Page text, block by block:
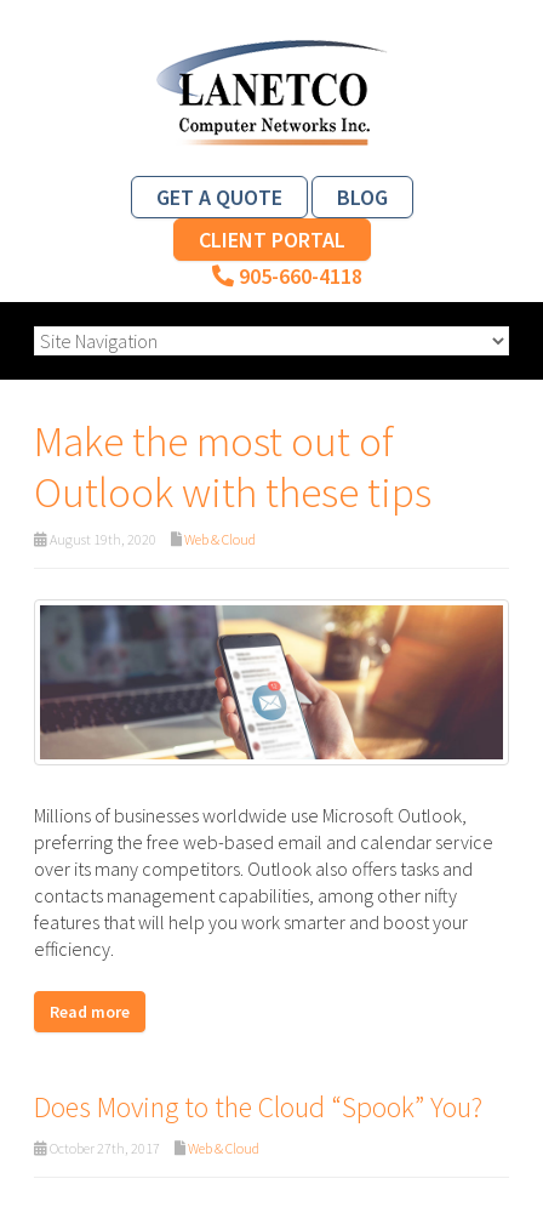
GET A QUOTE
BLOG
CLIENT PORTAL
905-660-4118
Make the most out of
Outlook with these tips
August 19th, 2020 Web & Cloud
Millions of businesses worldwide use Microsoft Outlook,
preferring the free web-based email and calendar service
over its many competitors. Outlook also offers tasks and
contacts management capabilities, among other nifty
features that will help you work smarter and boost your
efficiency.
Read more
Does Moving to the Cloud “Spook” You?
October 27th, 2017 Web & Cloud